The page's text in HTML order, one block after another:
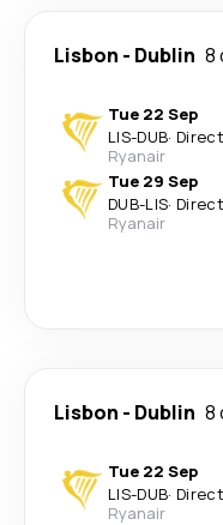
Lisbon - Dublin 8
Tue 22 Sep
LIS-DUB· Direct
Ryanair
Tue 29 Sep
DUB-LIS· Direct
Ryanair
Lisbon - Dublin 8
Tue 22 Sep
LIS-DUB· Direct
Ryanair